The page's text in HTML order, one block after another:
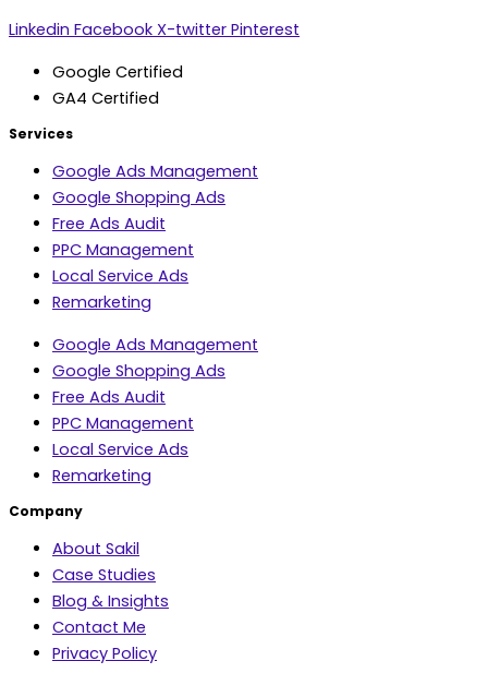
Linkedin Facebook X-twitter Pinterest
Google Certified
GA4 Certified
Services
Google Ads Management
Google Shopping Ads
Free Ads Audit
PPC Management
Local Service Ads
Remarketing
Google Ads Management
Google Shopping Ads
Free Ads Audit
PPC Management
Local Service Ads
Remarketing
Company
About Sakil
Case Studies
Blog & Insights
Contact Me
Privacy Policy